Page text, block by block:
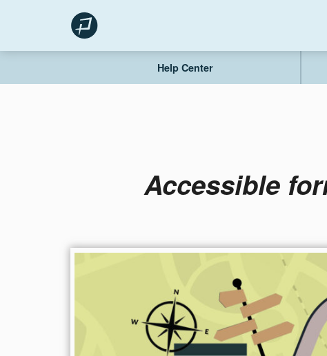
content
Help Center
Accessible